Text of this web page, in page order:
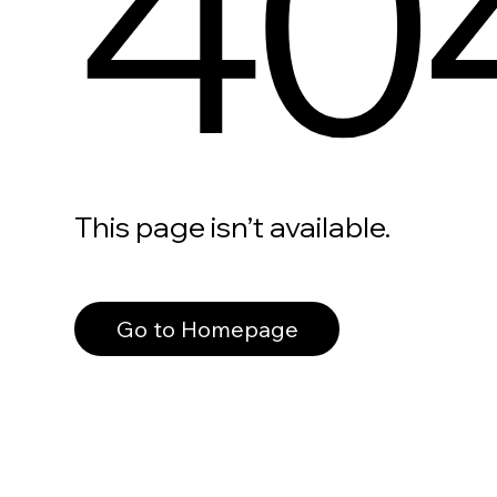
This page isn’t available.
Go to Homepage